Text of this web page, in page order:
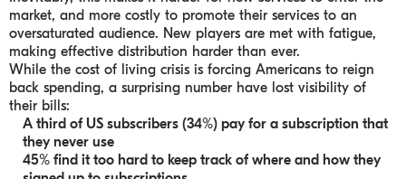
market, and more costly to promote their services to an
oversaturated audience. New players are met with fatigue,
making effective distribution harder than ever.
While the cost of living crisis is forcing Americans to reign
back spending, a surprising number have lost visibility of
their bills:
A third of US subscribers (34%) pay for a subscription that
they never use
45% find it too hard to keep track of where and how they